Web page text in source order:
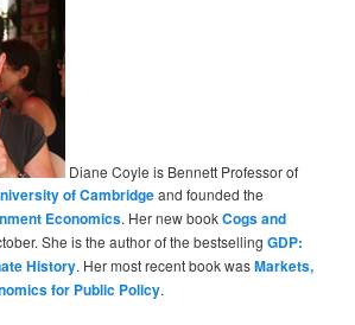
Diane Coyle is Bennett Professor of
of Cambridgeand founded the
Economics. Her new bookCogs and
She is the author of the bestsellingGDP:
History. Her most recent book wasMarkets,
for Public Policy.